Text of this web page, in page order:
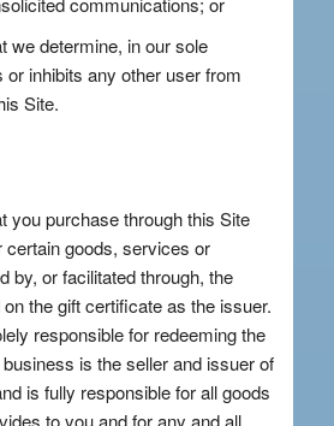
we determine, in our sole
inhibits any other user from
Site.
you purchase through this Site
certain goods, services or
by, or facilitated through, the
the gift certificate as the issuer.
responsible for redeeming the
is the seller and issuer of
is fully responsible for all goods
to you and for any and all